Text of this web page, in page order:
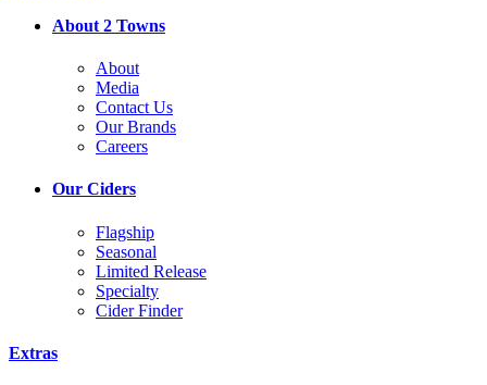
About 2 Towns
About
Media
Contact Us
Our Brands
Careers
Our Ciders
Flagship
Seasonal
Limited Release
Specialty
Cider Finder
Extras